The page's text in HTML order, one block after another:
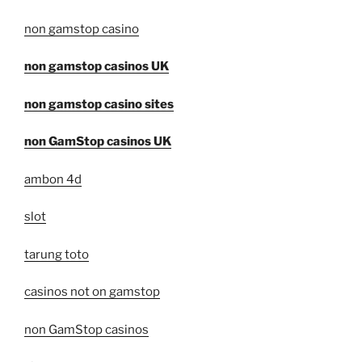
non gamstop casino
non gamstop casinos UK
non gamstop casino sites
non GamStop casinos UK
ambon 4d
slot
tarung toto
casinos not on gamstop
non GamStop casinos